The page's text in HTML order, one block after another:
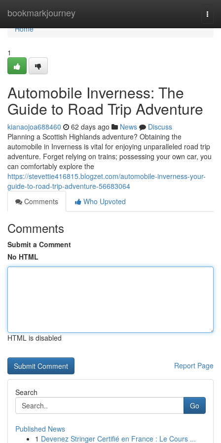
bookmarkjourney
Home
Home
1
Automobile Inverness: The
Guide to Road Trip Adventure
kianaojoa688460 62 days ago News
Discuss
Planning a Scottish Highlands adventure? Obtaining the
automobile in Inverness is vital for enjoying unparalleled road trip
adventure. Forget relying on trains; possessing your own car, you
can comfortably explore the
https://stevettie416815.blogzet.com/automobile-inverness-your-
guide-to-road-trip-adventure-56683064
Comments
Who Upvoted
Comments
Submit a Comment
No HTML
HTML is disabled
Report Page
Search
Go
Published News
1 Devenez Stringer Certifié en France : Le Cours ...